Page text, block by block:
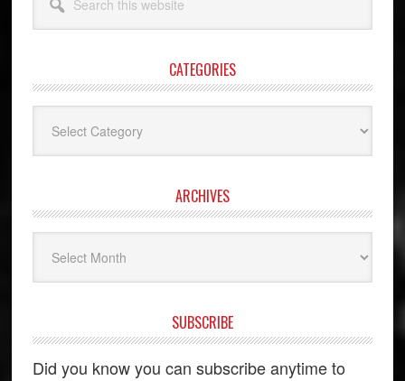
this
website
CATEGORIES
ARCHIVES
SUBSCRIBE
Did you know you can subscribe anytime to